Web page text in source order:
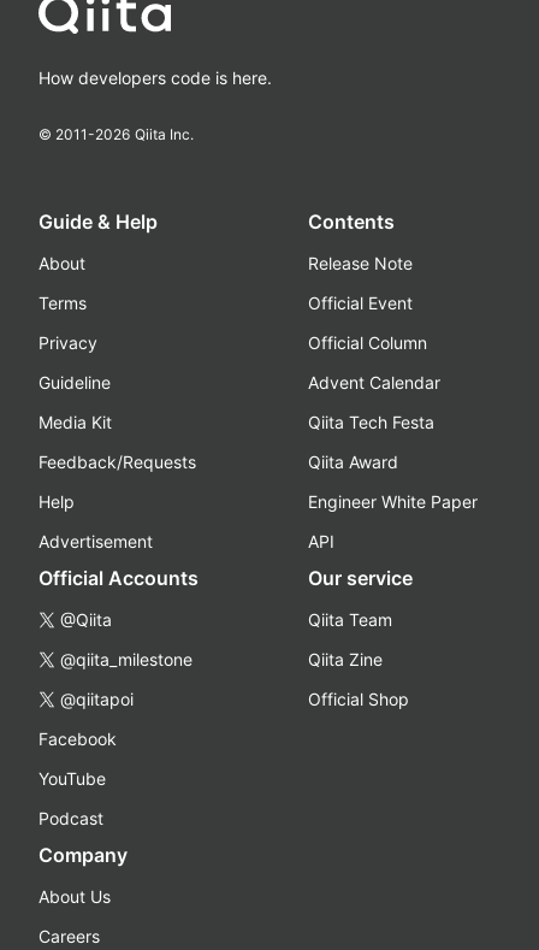
How developers code is here.
© 2011-2026 Qiita Inc.
Guide & Help
About
Terms
Privacy
Guideline
Media Kit
Feedback/Requests
Help
Advertisement
Contents
Release Note
Official Event
Official Column
Advent Calendar
Qiita Tech Festa
Qiita Award
Engineer White Paper
API
Official Accounts
@Qiita
@qiita_milestone
@qiitapoi
Facebook
YouTube
Podcast
Our service
Qiita Team
Qiita Zine
Official Shop
Company
About Us
Careers